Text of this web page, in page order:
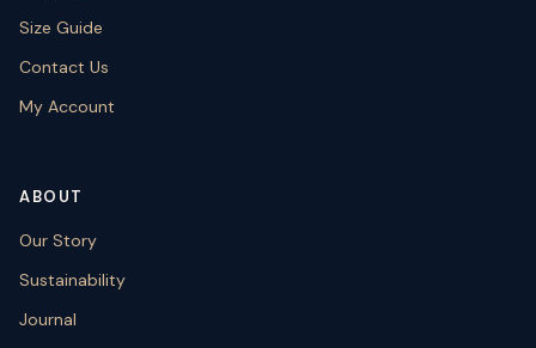
Size Guide
Contact Us
My Account
ABOUT
Our Story
Sustainability
Journal